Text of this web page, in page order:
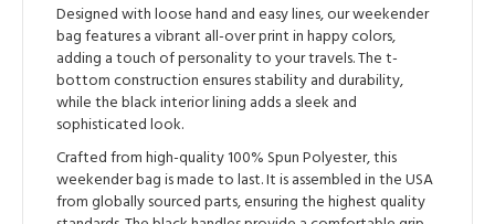
Designed with loose hand and easy lines, our weekender
bag features a vibrant all-over print in happy colors,
adding a touch of personality to your travels. The t-
bottom construction ensures stability and durability,
while the black interior lining adds a sleek and
sophisticated look.
Crafted from high-quality 100% Spun Polyester, this
weekender bag is made to last. It is assembled in the USA
from globally sourced parts, ensuring the highest quality